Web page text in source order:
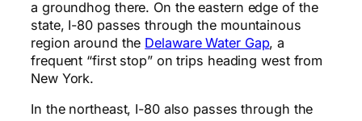
a groundhog there. On the eastern edge of the
state, I-80 passes through the mountainous
region around the Delaware Water Gap, a
frequent “first stop” on trips heading west from
New York.
In the northeast, I-80 also passes through the